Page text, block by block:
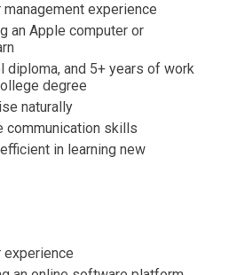
experience
an Apple computer or
diploma, and 5+ years of work
degree
naturally
communication skills
in learning new
experience